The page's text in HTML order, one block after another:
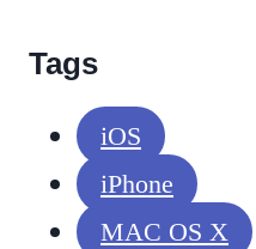
Tags
iOS
iPhone
MAC OS X